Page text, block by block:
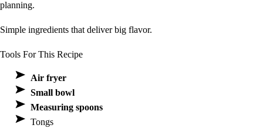
planning.
Simple ingredients that deliver big flavor.
Tools For This Recipe
Air fryer
Small bowl
Measuring spoons
Tongs